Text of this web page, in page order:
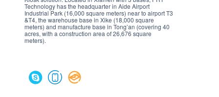
Technology has the headquarter in Aide Airport
Industrial Park (16,000 square meters) near to airport T3
&T4, the warehouse base in Xike (18,000 square
meters) and manufacture base in Tong’an (covering 40
acres, with a construction area of 26,676 square
meters).